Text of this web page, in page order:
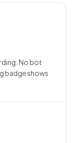
No bot
badge shows